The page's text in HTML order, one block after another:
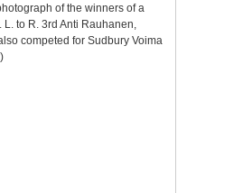
of the winners of a
L. to R. 3rd Anti Rauhanen,
competed for Sudbury Voima